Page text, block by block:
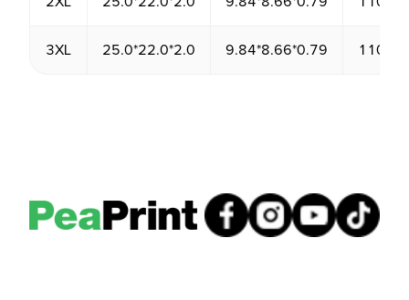
3XL 25.0*22.0*2.0 9.84*8.66*0.79